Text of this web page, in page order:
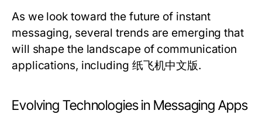
As we look toward the future of instant
messaging, several trends are emerging that
will shape the landscape of communication
applications, including 纸飞机中文版.
Evolving Technologies in Messaging Apps